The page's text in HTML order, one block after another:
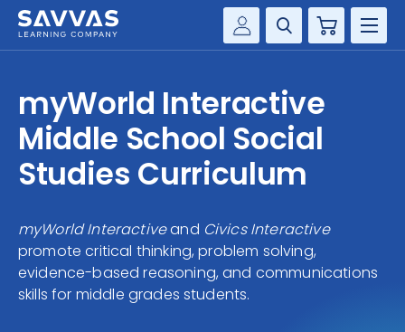
Customer Gateway
my Savvas Training
Product Catalogs
my Savvas Orders
Customer Worktext Portal
Cart
SOLUTIONS
SERVICES
RESOURCE CENTER
COMPANY
myWorld Interactive
Middle School Social
Studies Curriculum
myWorld Interactiveand Civics Interactive
promote critical thinking, problem solving,
evidence-based reasoning, and communications
skills for middle grades students.